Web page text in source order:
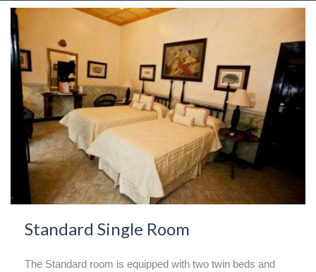
Standard Single Room
The Standard room is equipped with two twin beds and